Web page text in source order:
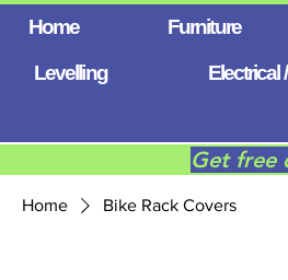
Home Furniture
Levelling
Electrical
Get free
Home Bike Rack Covers